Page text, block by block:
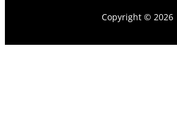
Copyright © 2026